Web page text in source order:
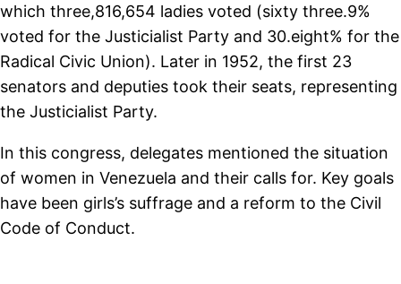
which three,816,654 ladies voted (sixty three.9%
voted for the Justicialist Party and 30.eight% for the
Radical Civic Union). Later in 1952, the first 23
senators and deputies took their seats, representing
the Justicialist Party.
In this congress, delegates mentioned the situation
of women in Venezuela and their calls for. Key goals
have been girls’s suffrage and a reform to the Civil
Code of Conduct.